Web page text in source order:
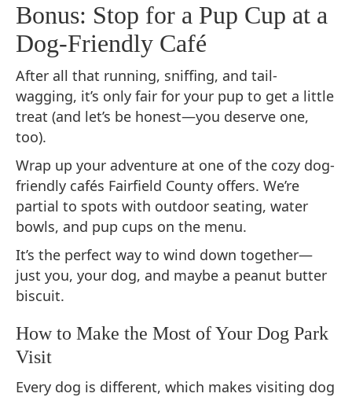
Bonus: Stop for a Pup Cup at a
Dog-Friendly Café
After all that running, sniffing, and tail-
wagging, it’s only fair for your pup to get a little
treat (and let’s be honest—you deserve one,
too).
Wrap up your adventure at one of the cozy dog-
friendly cafés Fairfield County offers. We’re
partial to spots with outdoor seating, water
bowls, and pup cups on the menu.
It’s the perfect way to wind down together—
just you, your dog, and maybe a peanut butter
biscuit.
How to Make the Most of Your Dog Park
Visit
Every dog is different, which makes visiting dog